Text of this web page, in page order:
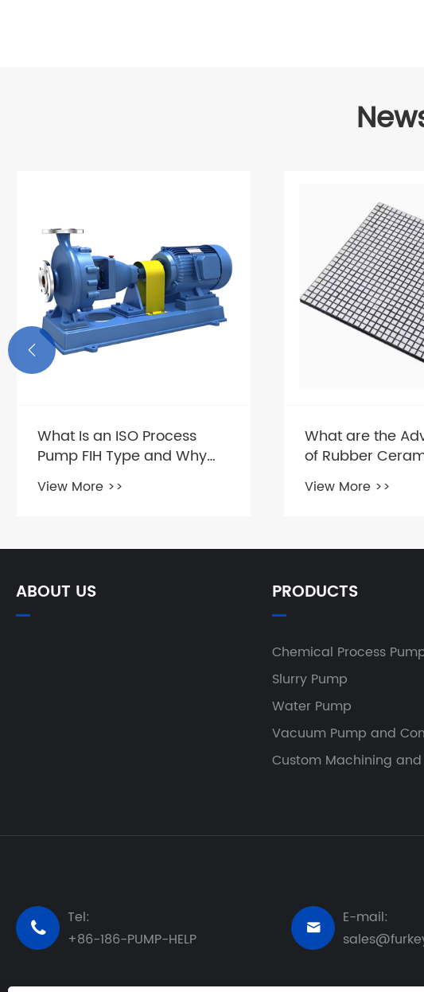
What Is an ISO Process
Pump FIH Type and Why
Does It Matter?
View More >>
What are the
of Rubber
Composite Plate?
View More >>

ABOUT US PRODUCTS
Chemical Process
Slurry Pump
Water Pump
Vacuum Pump and
Custom Machining

Tel:
+86-186-PUMP-HELP

E-mail: